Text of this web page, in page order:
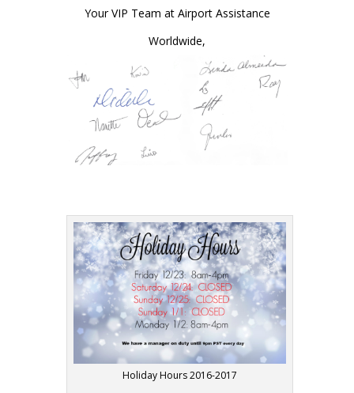
Your VIP Team at Airport Assistance
Worldwide,
Holiday Hours 2016-2017